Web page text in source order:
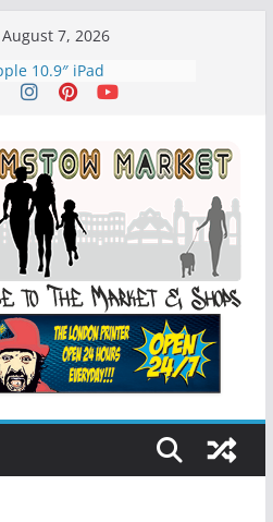
7, 2026
10.9″ iPad
Walthamstow Market
Sunday Social Market